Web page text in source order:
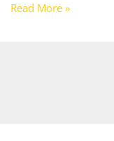
Read More »